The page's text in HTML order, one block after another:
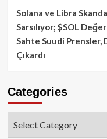
Solana ve Libra
Sarsılıyor; $SOL
Sahte Suudi Prensler,
Çıkardı
Categories